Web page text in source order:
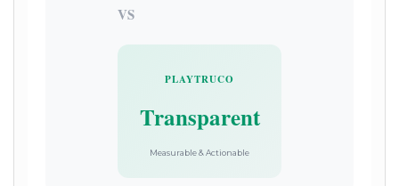
VS
PLAYTRUCO
Transparent
Measurable & Actionable